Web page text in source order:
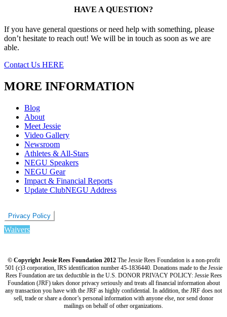
HAVE A QUESTION?
If you have general questions or need help with something, please
don’t hesitate to reach out! We will be in touch as soon as we are
able.
Contact Us HERE
MORE INFORMATION
Blog
About
Meet Jessie
Video Gallery
Newsroom
Athletes & All-Stars
NEGU Speakers
NEGU Gear
Impact & Financial Reports
Update ClubNEGU Address
Privacy Policy
Waivers
© Copyright Jessie Rees Foundation 2012The Jessie Rees Foundation is a non-profit
501 (c)3 corporation, IRS identification number 45-1836440. Donations made to the Jessie
Rees Foundation are tax deductible in the U.S. DONOR PRIVACY POLICY: Jessie Rees
Foundation (JRF) takes donor privacy seriously and treats all financial information about
any transaction you have with the JRF as highly confidential. In addition, the JRF does not
sell, trade or share a donor’s personal information with anyone else, nor send donor
mailings on behalf of other organizations.